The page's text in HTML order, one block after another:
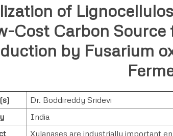
Guidelines Join as a Reviewer
of
Cost Carbon
by Fusarium
Dr. Boddireddy Sridevi
India
Xylanases are industrially important